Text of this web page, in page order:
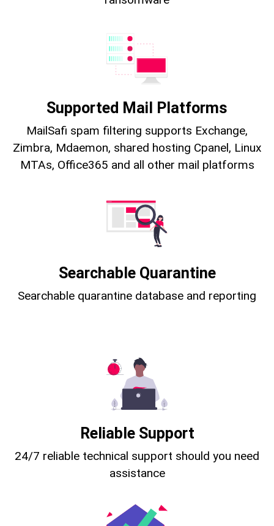
Supported Mail Platforms
MailSafi spam filtering supports Exchange,
Zimbra, Mdaemon, shared hosting Cpanel, Linux
MTAs, Office365 and all other mail platforms
Searchable Quarantine
Searchable quarantine database and reporting
Reliable Support
24/7 reliable technical support should you need
assistance